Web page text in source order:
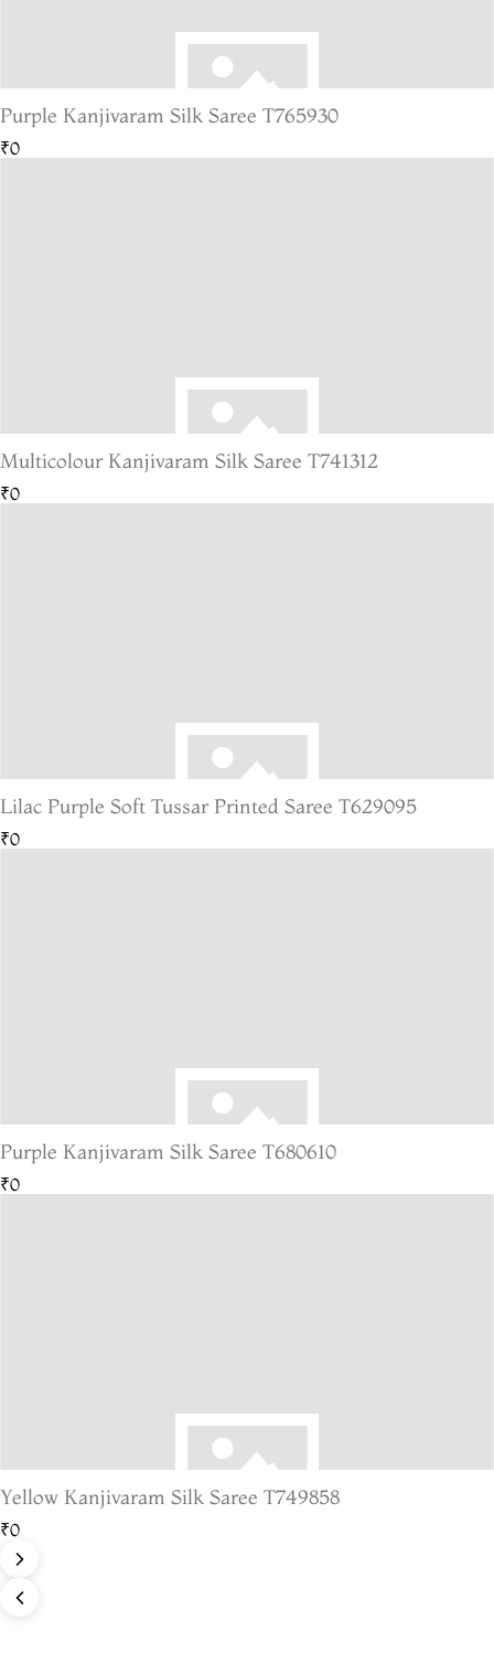
Purple Kanjivaram Silk Saree T765930
₹0
Multicolour Kanjivaram Silk Saree T741312
₹0
Lilac Purple Soft Tussar Printed Saree T629095
₹0
Purple Kanjivaram Silk Saree T680610
₹0
Yellow Kanjivaram Silk Saree T749858
₹0